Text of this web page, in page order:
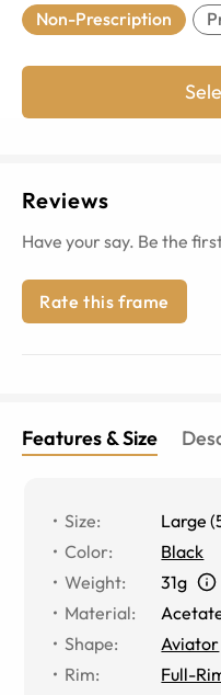
Non-Prescription
Reviews
Have your say. Be the
Rate this frame
Features & Size
Size: Large (
Color:
Black
Weight:
31g
Material:
Shape:
Aviator
Rim:
Full-